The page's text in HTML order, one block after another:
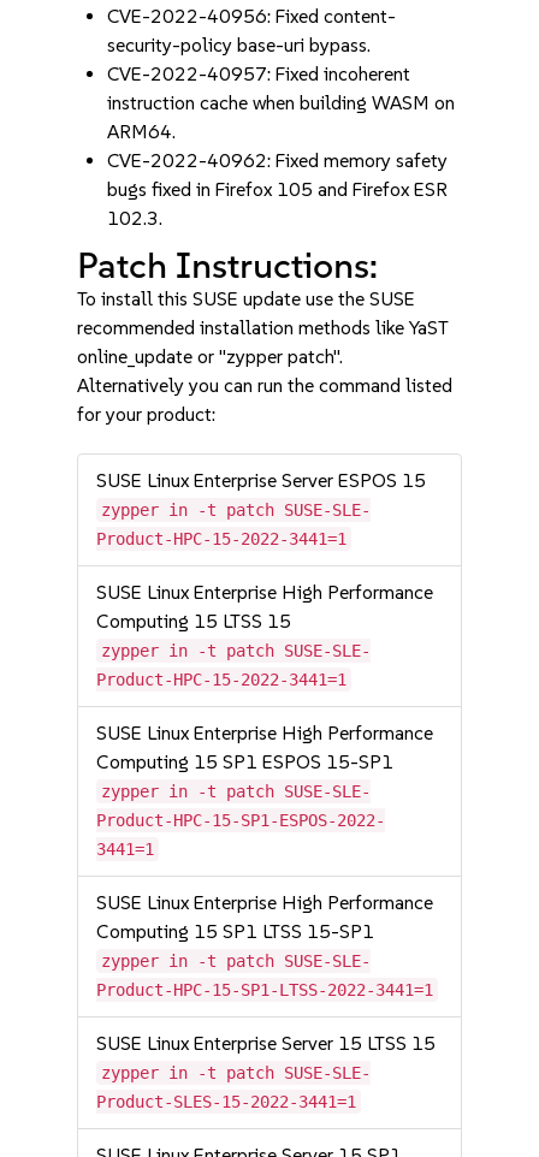
CVE-2022-40956: Fixed content-
security-policy base-uri bypass.
CVE-2022-40957: Fixed incoherent
instruction cache when building WASM on
ARM64.
CVE-2022-40962: Fixed memory safety
bugs fixed in Firefox 105 and Firefox ESR
102.3.
Patch Instructions:
To install this SUSE update use the SUSE
recommended installation methods like YaST
online_update or "zypper patch".
Alternatively you can run the command listed
for your product:
SUSE Linux Enterprise Server ESPOS 15
zypper in -t patch SUSE-SLE-
Product-HPC-15-2022-3441=1
SUSE Linux Enterprise High Performance
Computing 15 LTSS 15
zypper in -t patch SUSE-SLE-
Product-HPC-15-2022-3441=1
SUSE Linux Enterprise High Performance
Computing 15 SP1 ESPOS 15-SP1
zypper in -t patch SUSE-SLE-
Product-HPC-15-SP1-ESPOS-2022-
3441=1
SUSE Linux Enterprise High Performance
Computing 15 SP1 LTSS 15-SP1
zypper in -t patch SUSE-SLE-
Product-HPC-15-SP1-LTSS-2022-3441=1
SUSE Linux Enterprise Server 15 LTSS 15
zypper in -t patch SUSE-SLE-
Product-SLES-15-2022-3441=1